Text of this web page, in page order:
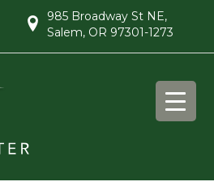
985 Broadway St NE,
Salem, OR 97301-1273